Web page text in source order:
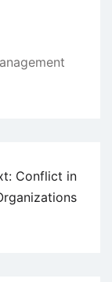
Conflict in